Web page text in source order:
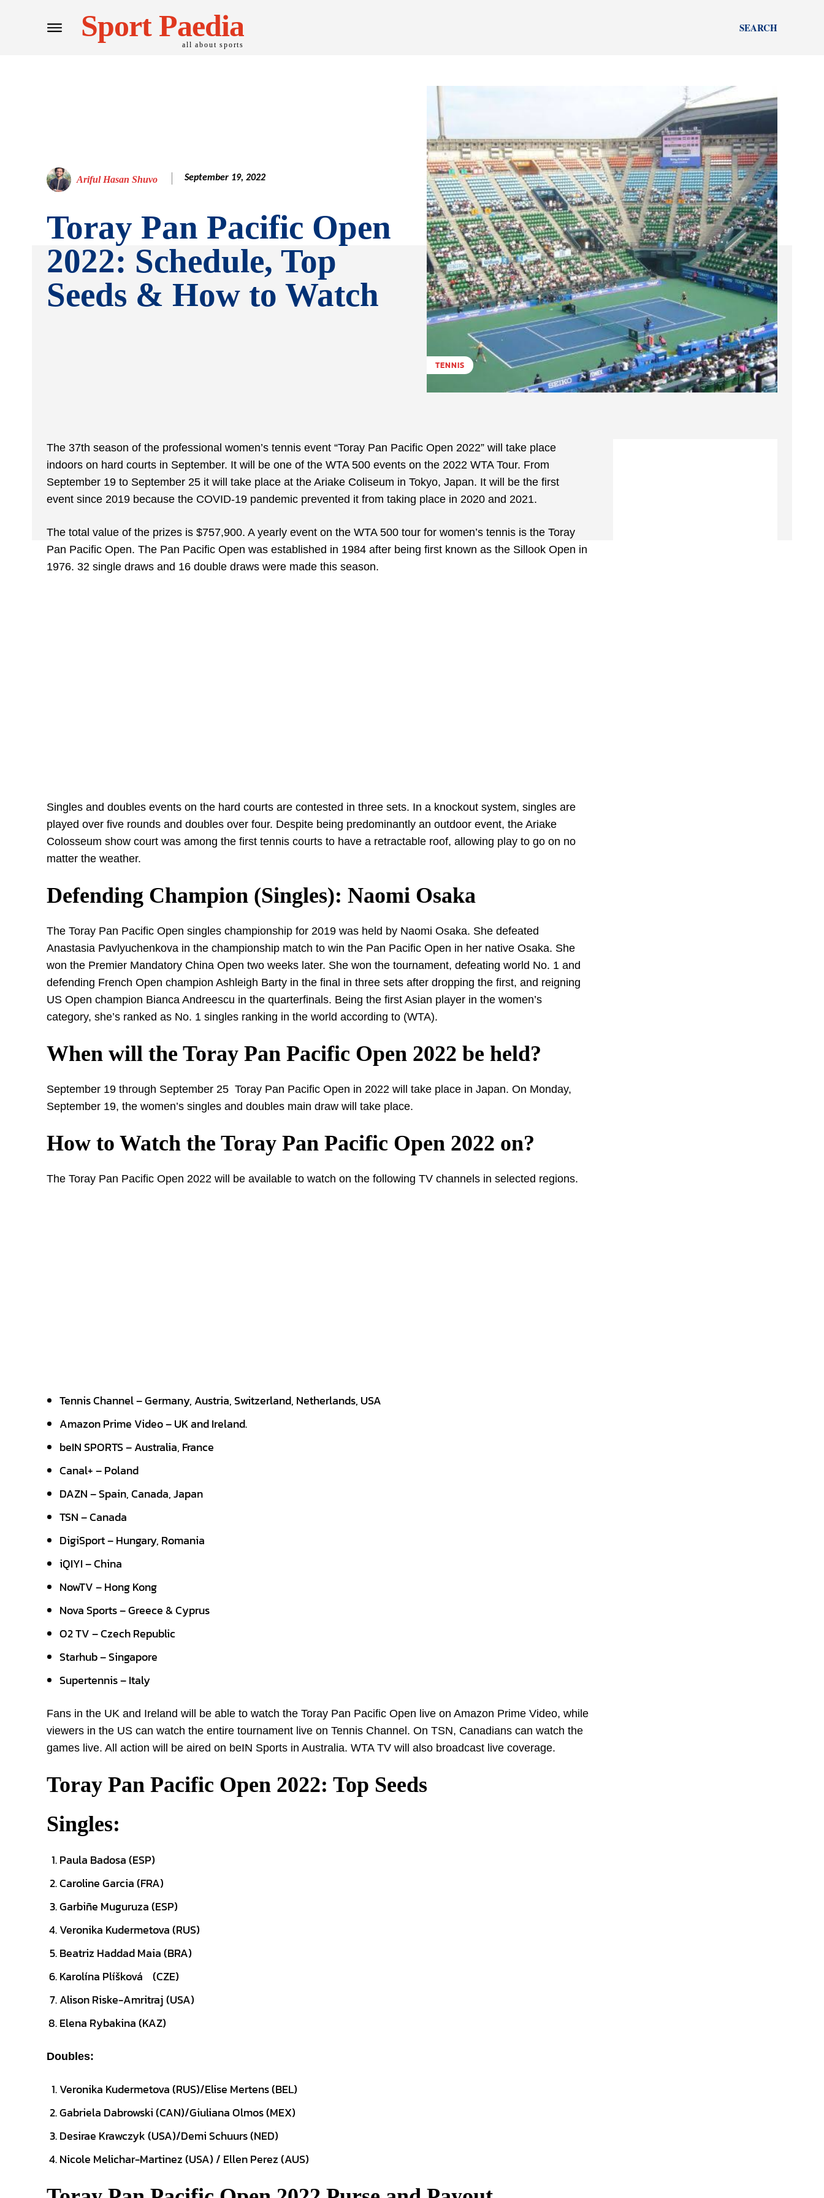
Sport Paedia
all about sports
SEARCH
Ariful Hasan Shuvo September 19, 2022
Toray Pan Pacific Open
2022: Schedule, Top
Seeds & How to Watch
TENNIS
The 37th season of the professional women’s tennis event “Toray Pan Pacific Open 2022” will take place
indoors on hard courts in September. It will be one of the WTA 500 events on the 2022 WTA Tour. From
September 19 to September 25 it will take place at the Ariake Coliseum in Tokyo, Japan. It will be the first
event since 2019 because the COVID-19 pandemic prevented it from taking place in 2020 and 2021.
The total value of the prizes is $757,900. A yearly event on the WTA 500 tour for women’s tennis is the Toray
Pan Pacific Open. The Pan Pacific Open was established in 1984 after being first known as the Sillook Open in
1976. 32 single draws and 16 double draws were made this season.
Singles and doubles events on the hard courts are contested in three sets. In a knockout system, singles are
played over five rounds and doubles over four. Despite being predominantly an outdoor event, the Ariake
Colosseum show court was among the first tennis courts to have a retractable roof, allowing play to go on no
matter the weather.
Defending Champion (Singles): Naomi Osaka
The Toray Pan Pacific Open singles championship for 2019 was held by Naomi Osaka. She defeated
Anastasia Pavlyuchenkova in the championship match to win the Pan Pacific Open in her native Osaka. She
won the Premier Mandatory China Open two weeks later. She won the tournament, defeating world No. 1 and
defending French Open champion Ashleigh Barty in the final in three sets after dropping the first, and reigning
US Open champion Bianca Andreescu in the quarterfinals. Being the first Asian player in the women’s
category, she’s ranked as No. 1 singles ranking in the world according to (WTA).
When will the Toray Pan Pacific Open 2022 be held?
September 19 through September 25 Toray Pan Pacific Open in 2022 will take place in Japan. On Monday,
September 19, the women’s singles and doubles main draw will take place.
How to Watch the Toray Pan Pacific Open 2022 on?
The Toray Pan Pacific Open 2022 will be available to watch on the following TV channels in selected regions.
Tennis Channel – Germany, Austria, Switzerland, Netherlands, USA
Amazon Prime Video – UK and Ireland.
beIN SPORTS – Australia, France
Canal+ – Poland
DAZN – Spain, Canada, Japan
TSN – Canada
DigiSport – Hungary, Romania
iQIYI – China
NowTV – Hong Kong
Nova Sports – Greece & Cyprus
O2 TV – Czech Republic
Starhub – Singapore
Supertennis – Italy
Fans in the UK and Ireland will be able to watch the Toray Pan Pacific Open live on Amazon Prime Video, while
viewers in the US can watch the entire tournament live on Tennis Channel. On TSN, Canadians can watch the
games live. All action will be aired on beIN Sports in Australia. WTA TV will also broadcast live coverage.
Toray Pan Pacific Open 2022: Top Seeds
Singles:
Paula Badosa (ESP)
Caroline Garcia (FRA)
Garbiñe Muguruza (ESP)
Veronika Kudermetova (RUS)
Beatriz Haddad Maia (BRA)
Karolína Plíšková
(CZE)
Alison Riske-Amritraj (USA)
Elena Rybakina (KAZ)
Doubles:
Veronika Kudermetova (RUS)/Elise Mertens (BEL)
Gabriela Dabrowski (CAN)/Giuliana Olmos (MEX)
Desirae Krawczyk (USA)/Demi Schuurs (NED)
Nicole Melichar-Martinez (USA) / Ellen Perez (AUS)